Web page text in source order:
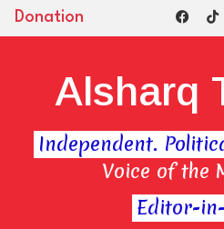
Donation
Editor-
Alsharq
Independent.
Voice of the